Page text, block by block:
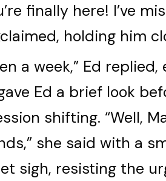
finally here! I’ve
holding him
a week,” Ed
Ed a brief look
shifting. “Well,
she said with a
sigh, resisting the